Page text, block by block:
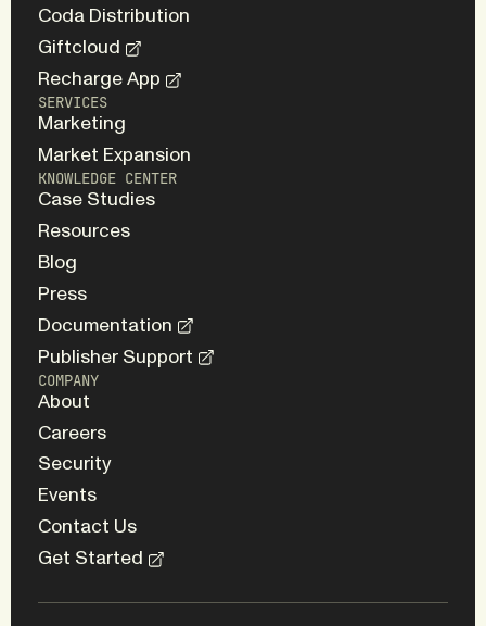
Coda Distribution
Giftcloud
Recharge App
SERVICES
Marketing
Market Expansion
KNOWLEDGE CENTER
Case Studies
Resources
Blog
Press
Documentation
Publisher Support
COMPANY
About
Careers
Security
Events
Contact Us
Get Started